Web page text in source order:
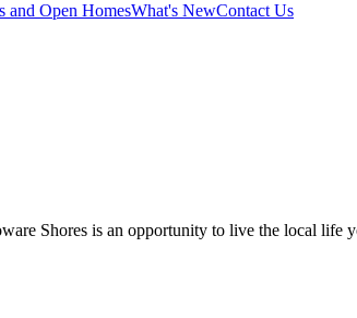
and Open HomesWhat's NewContact Us
Shores is an opportunity to live the local